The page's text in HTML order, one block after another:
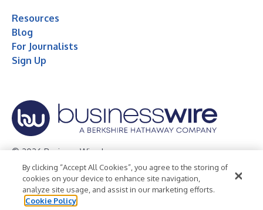
Resources
Blog
For Journalists
Sign Up
© 2026 Business Wire, Inc.
Privacy Policy Cookie Policy
Accessibility Statement
Terms of Use
Legal
By clicking “Accept All Cookies”, you agree to the storing of
cookies on your device to enhance site navigation,
analyze site usage, and assist in our marketing efforts.
Cookie Policy